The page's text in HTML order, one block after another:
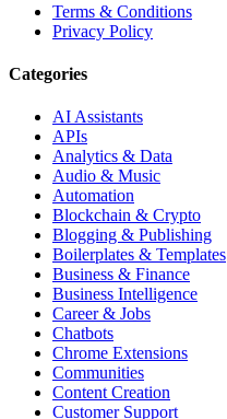
Terms & Conditions
Privacy Policy
Categories
AI Assistants
APIs
Analytics & Data
Audio & Music
Automation
Blockchain & Crypto
Blogging & Publishing
Boilerplates & Templates
Business & Finance
Business Intelligence
Career & Jobs
Chatbots
Chrome Extensions
Communities
Content Creation
Customer Support